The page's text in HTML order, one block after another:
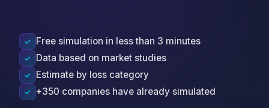
✓ Free simulation in less than 3 minutes
✓ Data based on market studies
✓ Estimate by loss category
✓ +350 companies have already simulated